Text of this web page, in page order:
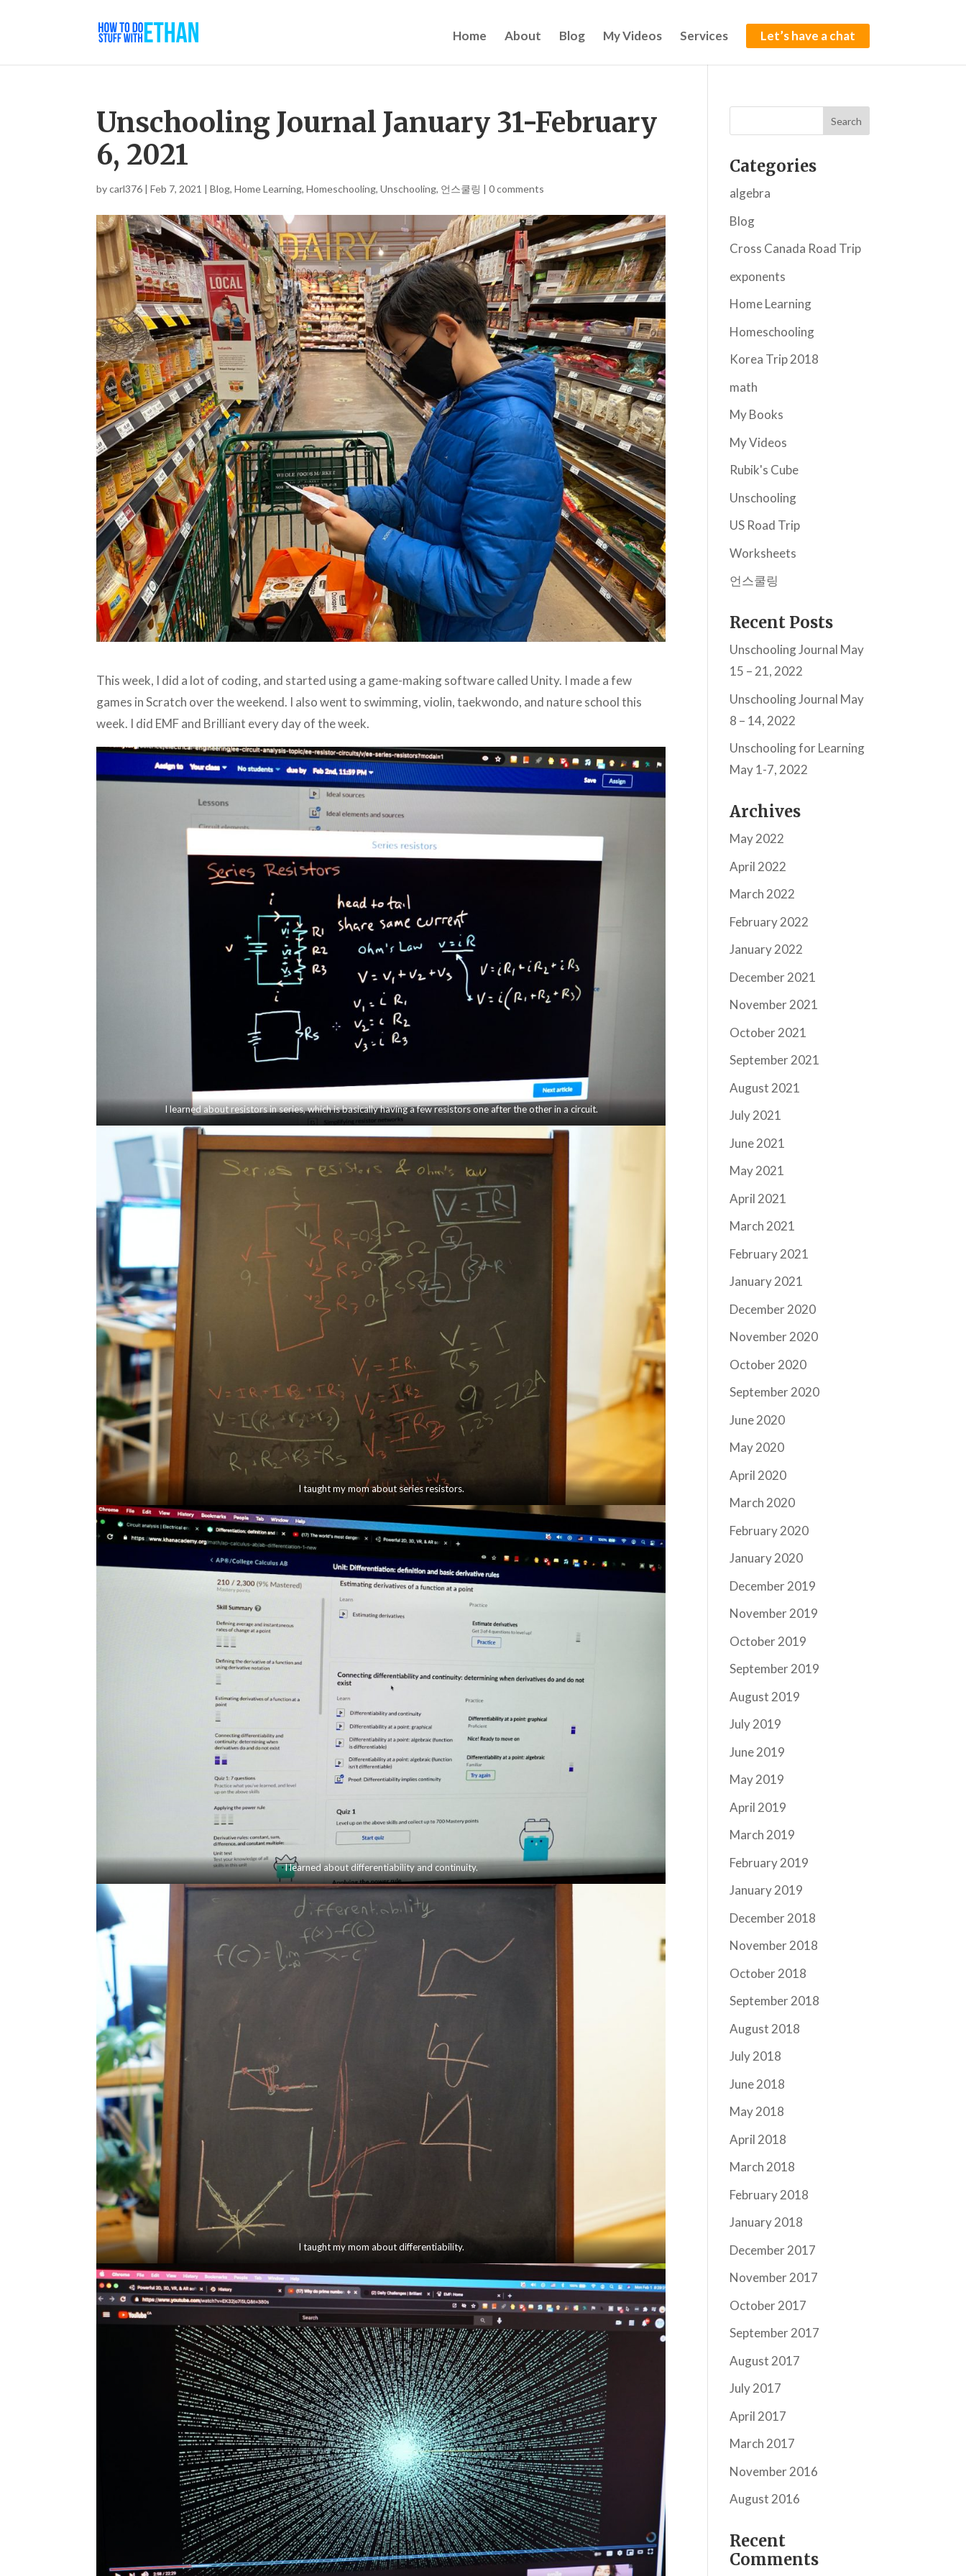
Home About Blog My Videos Services Let’s have a chat
Unschooling Journal January 31-February
6, 2021
bycarl376 |Feb 7, 2021 |Blog,Home Learning,Homeschooling,Unschooling, 언스쿨링 |0 comments
This week, I did a lot of coding, and started using a game-making software called Unity. I made a few
games in Scratch over the weekend. I also went to swimming, violin, taekwondo, and nature school this
week. I did EMF and Brilliant every day of the week.
I learned about resistors in series, which is basically having a few resistors one after the other in a circuit.
I taught my mom about series resistors.
I learned about differentiability and continuity.
I taught my mom about differentiability.
Categories
algebra
Blog
Cross Canada Road Trip
exponents
Home Learning
Homeschooling
Korea Trip 2018
math
My Books
My Videos
Rubik's Cube
Unschooling
US Road Trip
Worksheets
언스쿨링
Recent Posts
Unschooling Journal May
15 – 21, 2022
Unschooling Journal May
8 – 14, 2022
Unschooling for Learning
May 1-7, 2022
Archives
May 2022
April 2022
March 2022
February 2022
January 2022
December 2021
November 2021
October 2021
September 2021
August 2021
July 2021
June 2021
May 2021
April 2021
March 2021
February 2021
January 2021
December 2020
November 2020
October 2020
September 2020
June 2020
May 2020
April 2020
March 2020
February 2020
January 2020
December 2019
November 2019
October 2019
September 2019
August 2019
July 2019
June 2019
May 2019
April 2019
March 2019
February 2019
January 2019
December 2018
November 2018
October 2018
September 2018
August 2018
July 2018
June 2018
May 2018
April 2018
March 2018
February 2018
January 2018
December 2017
November 2017
October 2017
September 2017
August 2017
July 2017
April 2017
March 2017
November 2016
August 2016
Recent
Comments